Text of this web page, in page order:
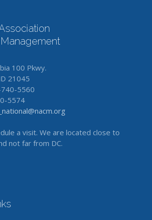
100 Pkwy.
21045
5560
5574
a visit. We are located close to
not far from DC.